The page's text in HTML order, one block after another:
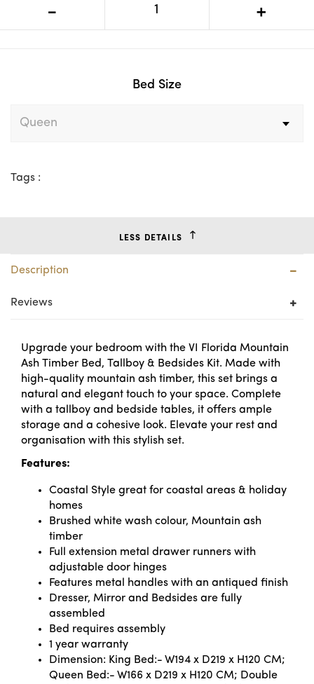
Tallboy & Bedsides Kit
Bed Size
- +
Tags :
LESS DETAILS
Description
Reviews
Upgrade your bedroom with the VI Florida Mountain
Ash Timber Bed, Tallboy & Bedsides Kit. Made with
high-quality mountain ash timber, this set brings a
natural and elegant touch to your space. Complete
with a tallboy and bedside tables, it offers ample
storage and a cohesive look. Elevate your rest and
organisation with this stylish set.
Features:
Coastal Style great for coastal areas & holiday
homes
Brushed white wash colour, Mountain ash
timber
Full extension metal drawer runners with
adjustable door hinges
Features metal handles with an antiqued finish
Dresser, Mirror and Bedsides are fully
assembled
Bed requires assembly
1 year warranty
Dimension: King Bed:- W194 x D219 x H120 CM;
Queen Bed:- W166 x D219 x H120 CM; Double